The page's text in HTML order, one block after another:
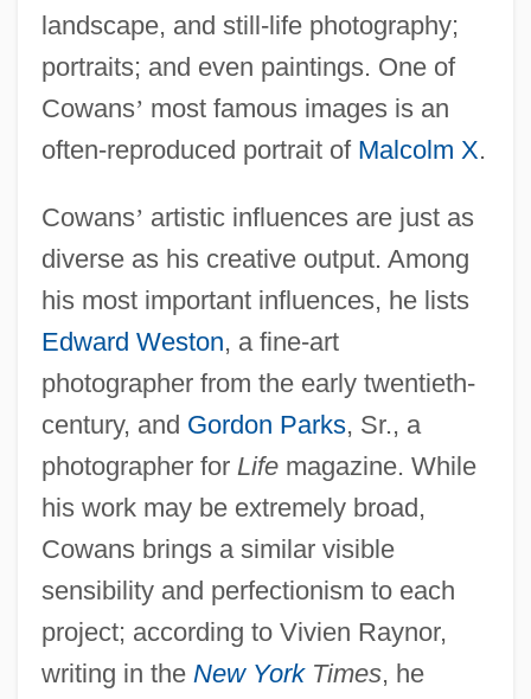
landscape, and still-life photography;
portraits; and even paintings. One of
Cowans’ most famous images is an
often-reproduced portrait of Malcolm X.
Cowans’ artistic influences are just as
diverse as his creative output. Among
his most important influences, he lists
Edward Weston, a fine-art
photographer from the early twentieth-
century, and Gordon Parks, Sr., a
photographer for Lifemagazine. While
his work may be extremely broad,
Cowans brings a similar visible
sensibility and perfectionism to each
project; according to Vivien Raynor,
writing in the New YorkTimes, he